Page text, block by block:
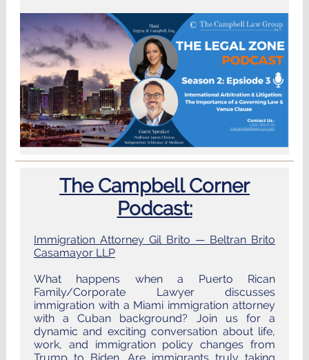
The Campbell Corner
Podcast:
Immigration Attorney Gil Brito — Beltran Brito
Casamayor LLP
What happens when a Puerto Rican
Family/Corporate Lawyer discusses
immigration with a Miami immigration attorney
with a Cuban background? Join us for a
dynamic and exciting conversation about life,
work, and immigration policy changes from